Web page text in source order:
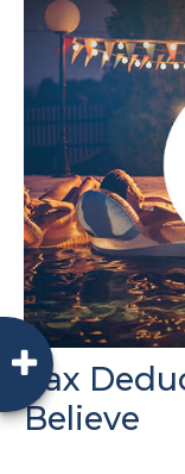
Tax
Believe